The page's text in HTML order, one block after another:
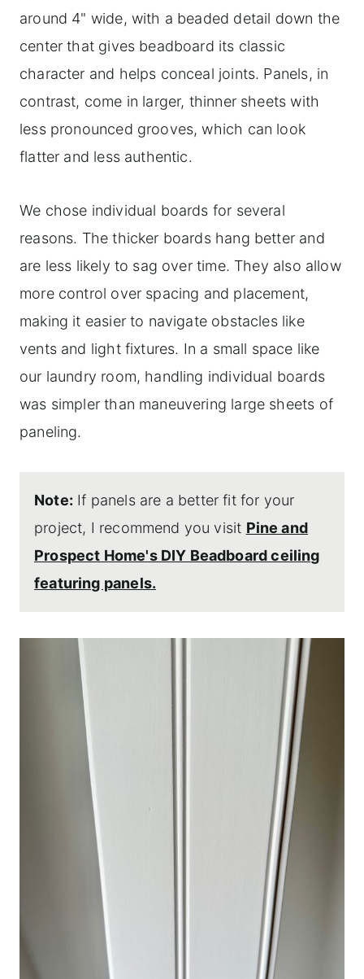
around 4" wide, with a beaded detail down the
center that gives beadboard its classic
character and helps conceal joints. Panels, in
contrast, come in larger, thinner sheets with
less pronounced grooves, which can look
flatter and less authentic.
We chose individual boards for several
reasons. The thicker boards hang better and
are less likely to sag over time. They also allow
more control over spacing and placement,
making it easier to navigate obstacles like
vents and light fixtures. In a small space like
our laundry room, handling individual boards
was simpler than maneuvering large sheets of
paneling.
Note: If panels are a better fit for your
project, I recommend you visit Pine and
Prospect Home's DIY Beadboard ceiling
featuring panels.